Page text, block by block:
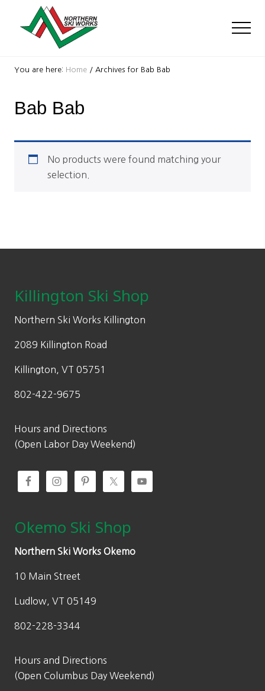
Shop
near
Killington
Okemo
You are here: Home / Archives for Bab Bab
Bab Bab
No products were found matching your
selection.
Killington Ski Shop
Northern Ski Works Killington
2089 Killington Road
Killington, VT 05751
802-422-9675
Hours and Directions
(Open Labor Day Weekend)
Okemo Ski Shop
Northern Ski Works Okemo
10 Main Street
Ludlow, VT 05149
802-228-3344
Hours and Directions
(Open Columbus Day Weekend)